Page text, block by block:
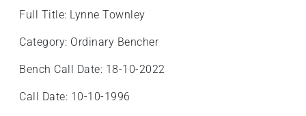
Full Title: Lynne Townley
Category: Ordinary Bencher
Bench Call Date: 18-10-2022
Call Date: 10-10-1996